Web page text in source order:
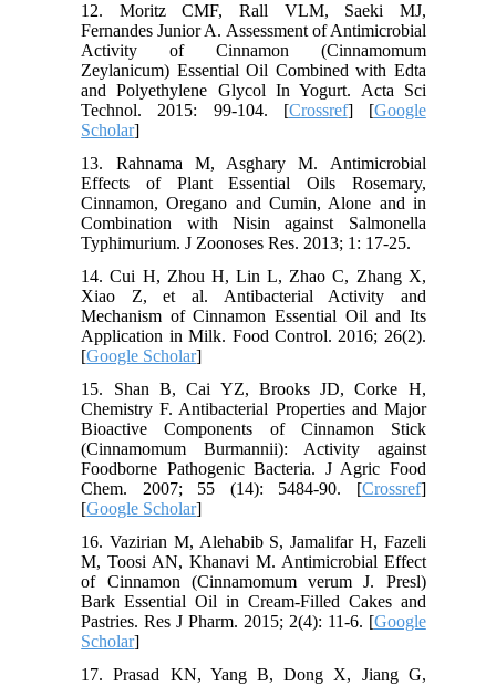
12. Moritz CMF, Rall VLM, Saeki MJ,
Fernandes Junior A. Assessment of Antimicrobial
Activity of Cinnamon (Cinnamomum
Zeylanicum) Essential Oil Combined with Edta
and Polyethylene Glycol In Yogurt. Acta Sci
Technol. 2015: 99-104. [Crossref] [Google
Scholar]
13. Rahnama M, Asghary M. Antimicrobial
Effects of Plant Essential Oils Rosemary,
Cinnamon, Oregano and Cumin, Alone and in
Combination with Nisin against Salmonella
Typhimurium. J Zoonoses Res. 2013; 1: 17-25.
14. Cui H, Zhou H, Lin L, Zhao C, Zhang X,
Xiao Z, et al. Antibacterial Activity and
Mechanism of Cinnamon Essential Oil and Its
Application in Milk. Food Control. 2016; 26(2).
[Google Scholar]
15. Shan B, Cai YZ, Brooks JD, Corke H,
Chemistry F. Antibacterial Properties and Major
Bioactive Components of Cinnamon Stick
(Cinnamomum Burmannii): Activity against
Foodborne Pathogenic Bacteria. J Agric Food
Chem. 2007; 55 (14): 5484-90. [Crossref]
[Google Scholar]
16. Vazirian M, Alehabib S, Jamalifar H, Fazeli
M, Toosi AN, Khanavi M. Antimicrobial Effect
of Cinnamon (Cinnamomum verum J. Presl)
Bark Essential Oil in Cream-Filled Cakes and
Pastries. Res J Pharm. 2015; 2(4): 11-6. [Google
Scholar]
17. Prasad KN, Yang B, Dong X, Jiang G,